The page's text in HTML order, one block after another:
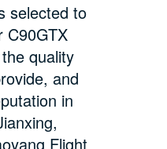
selected to
C90GTX
quality
and
in
Flight